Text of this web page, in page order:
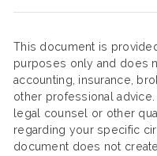
This document is
purposes only and does
accounting, insurance,
other professional
legal counsel or other
regarding your specific
document does not